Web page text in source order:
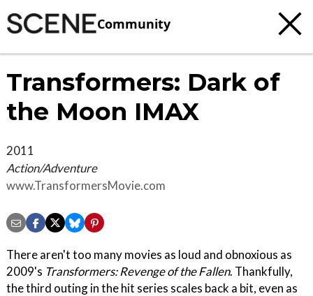
Community
Transformers: Dark of
the Moon IMAX
2011
Action/Adventure
www.TransformersMovie.com
There aren't too many movies as loud and obnoxious as
2009's Transformers: Revenge of the Fallen. Thankfully,
the third outing in the hit series scales back a bit, even as